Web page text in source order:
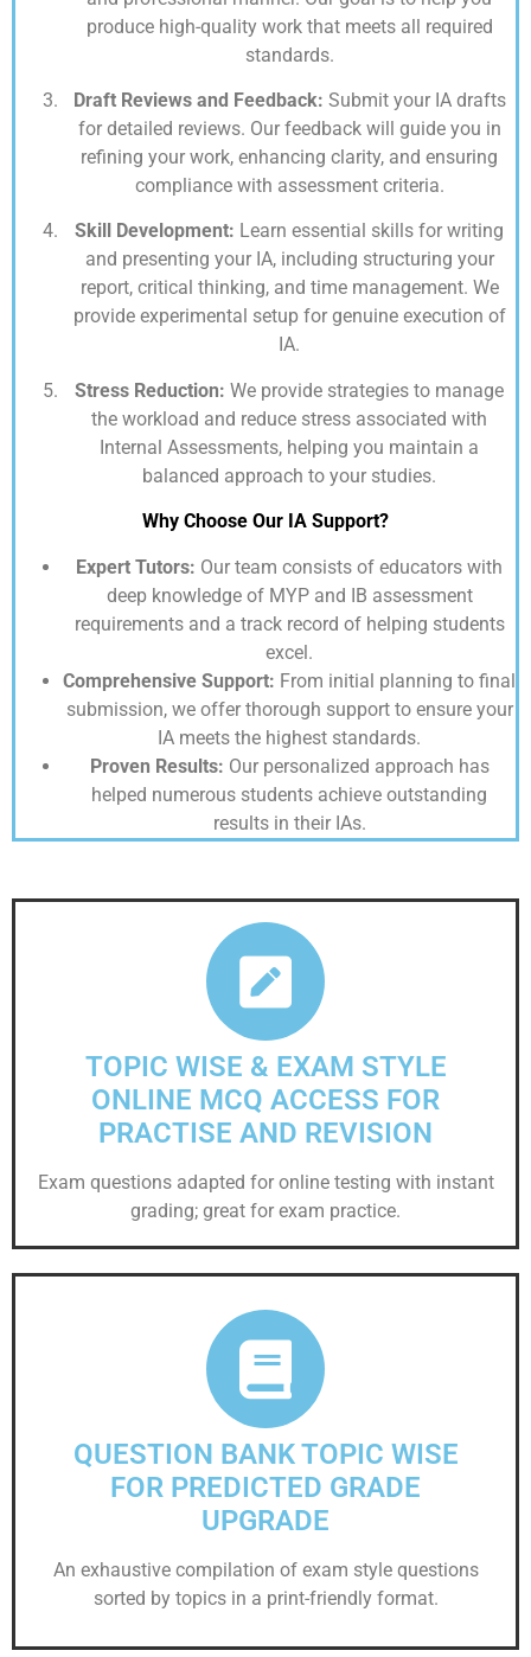
produce high-quality work that meets all required
standards.
Draft Reviews and Feedback: Submit your IA drafts
for detailed reviews. Our feedback will guide you in
refining your work, enhancing clarity, and ensuring
compliance with assessment criteria.
Skill Development: Learn essential skills for writing
and presenting your IA, including structuring your
report, critical thinking, and time management. We
provide experimental setup for genuine execution of
IA.
Stress Reduction: We provide strategies to manage
the workload and reduce stress associated with
Internal Assessments, helping you maintain a
balanced approach to your studies.
Why Choose Our IA Support?
Expert Tutors: Our team consists of educators with
deep knowledge of MYP and IB assessment
requirements and a track record of helping students
excel.
Comprehensive Support: From initial planning to final
submission, we offer thorough support to ensure your
IA meets the highest standards.
Proven Results: Our personalized approach has
helped numerous students achieve outstanding
results in their IAs.
TOPIC WISE & EXAM STYLE
ONLINE MCQ ACCESS FOR
PRACTISE AND REVISION
Exam questions adapted for online testing with instant
grading; great for exam practice.
QUESTION BANK TOPIC WISE
FOR PREDICTED GRADE
UPGRADE
An exhaustive compilation of exam style questions
sorted by topics in a print-friendly format.